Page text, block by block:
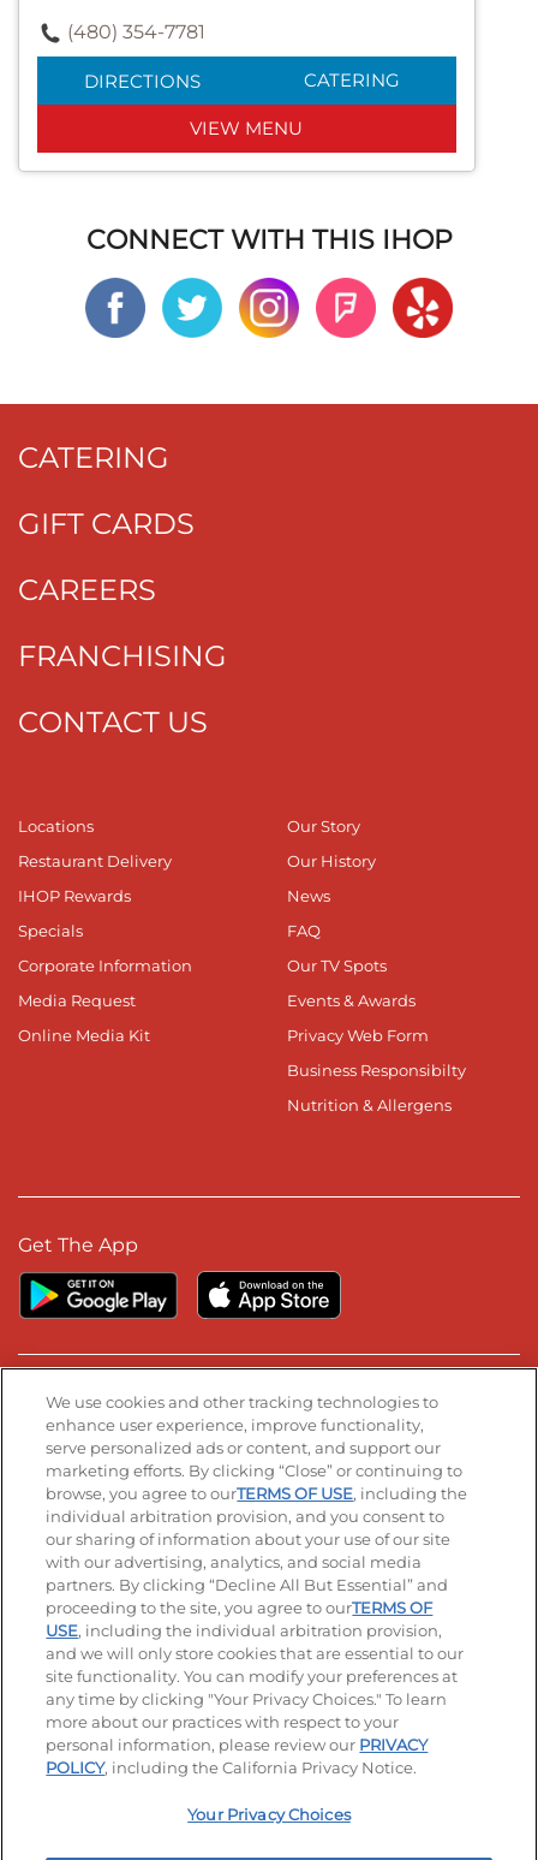
(480) 354-7781
DIRECTIONS CATERING
VIEW MENU
CONNECT WITH THIS IHOP
CATERING
GIFT CARDS
CAREERS
FRANCHISING
CONTACT US
Locations
Restaurant Delivery
IHOP Rewards
Specials
Corporate Information
Media Request
Online Media Kit
Our Story
Our History
News
FAQ
Our TV Spots
Events & Awards
Privacy Web Form
Business Responsibilty
Nutrition & Allergens
Get The App
Stay Connected
Visit our Facebook page
Visit our TikTok page
Visit our Instagram page
Visit our YouTube page
Visit our LinkedIn page
© 2026 IHOP Restaurants LLC
Accessibility Privacy Policy Terms of Use
Terms and Conditions Unsolicited Ideas Policy
Applicant & Employee Privacy Notice Site map
Your Privacy Choices
We use cookies and other tracking technologies to
enhance user experience, improve functionality,
serve personalized ads or content, and support our
marketing efforts. By clicking “Close” or continuing to
browse, you agree to ourTERMS OF USE, including the
individual arbitration provision, and you consent to
our sharing of information about your use of our site
with our advertising, analytics, and social media
partners. By clicking “Decline All But Essential” and
proceeding to the site, you agree to ourTERMS OF
USE, including the individual arbitration provision,
and we will only store cookies that are essential to our
site functionality. You can modify your preferences at
any time by clicking "Your Privacy Choices." To learn
more about our practices with respect to your
personal information, please review our PRIVACY
POLICY, including the California Privacy Notice.
Your Privacy Choices